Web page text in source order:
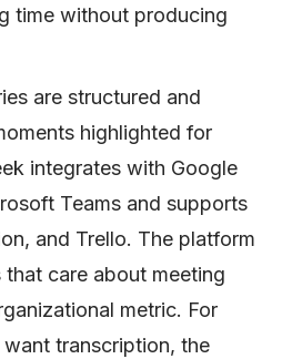
time without producing
are structured and
highlighted for
integrates with Google
Teams and supports
and Trello. The platform
care about meeting
metric. For
transcription, the